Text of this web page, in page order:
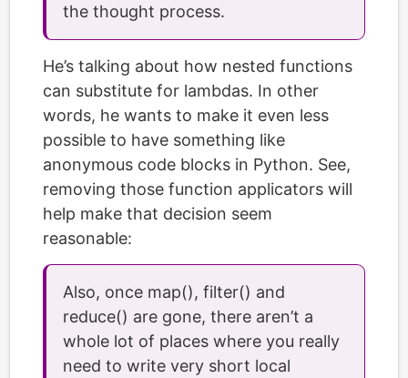
the thought process.
He’s talking about how nested functions
can substitute for lambdas. In other
words, he wants to make it even less
possible to have something like
anonymous code blocks in Python. See,
removing those function applicators will
help make that decision seem
reasonable:
Also, once map(), filter() and
reduce() are gone, there aren’t a
whole lot of places where you really
need to write very short local